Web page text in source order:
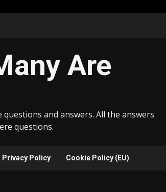
Are
and answers. All the answers
questions.
Privacy Policy Cookie Policy (EU)